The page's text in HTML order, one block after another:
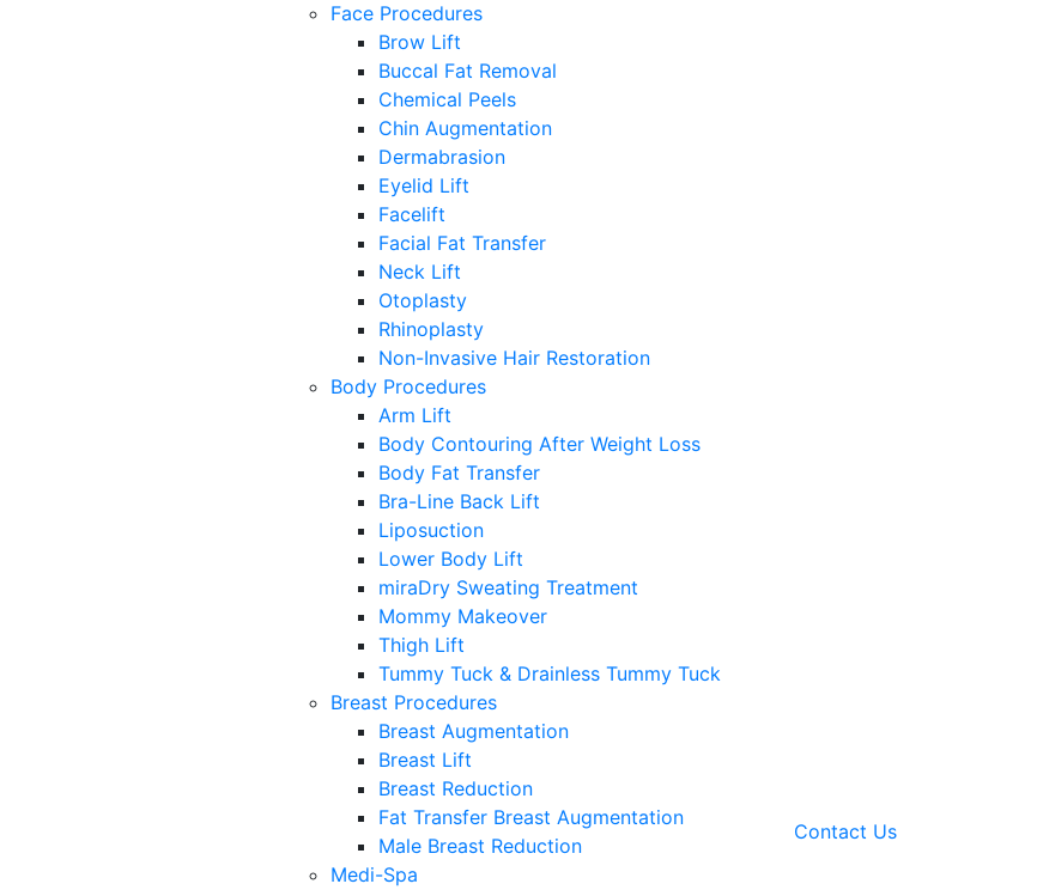
Face Procedures
Brow Lift
Buccal Fat Removal
Chemical Peels
Chin Augmentation
Dermabrasion
Eyelid Lift
Facelift
Facial Fat Transfer
Neck Lift
Otoplasty
Rhinoplasty
Non-Invasive Hair Restoration
Body Procedures
Arm Lift
Body Contouring After Weight Loss
Body Fat Transfer
Bra-Line Back Lift
Liposuction
Lower Body Lift
miraDry Sweating Treatment
Mommy Makeover
Thigh Lift
Tummy Tuck & Drainless Tummy Tuck
Breast Procedures
Breast Augmentation
Breast Lift
Breast Reduction
Fat Transfer Breast Augmentation
Male Breast Reduction
Medi-Spa
Contact Us